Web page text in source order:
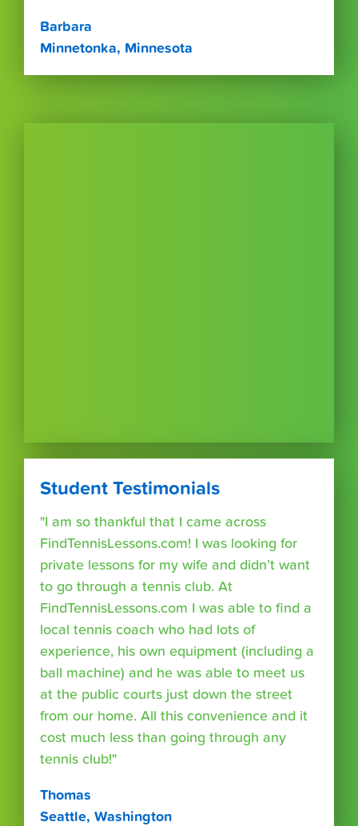
Barbara
Minnetonka, Minnesota
Student Testimonials
"I am so thankful that I came across
FindTennisLessons.com! I was looking for
private lessons for my wife and didn’t want
to go through a tennis club. At
FindTennisLessons.com I was able to find a
local tennis coach who had lots of
experience, his own equipment (including a
ball machine) and he was able to meet us
at the public courts just down the street
from our home. All this convenience and it
cost much less than going through any
tennis club!"
Thomas
Seattle, Washington